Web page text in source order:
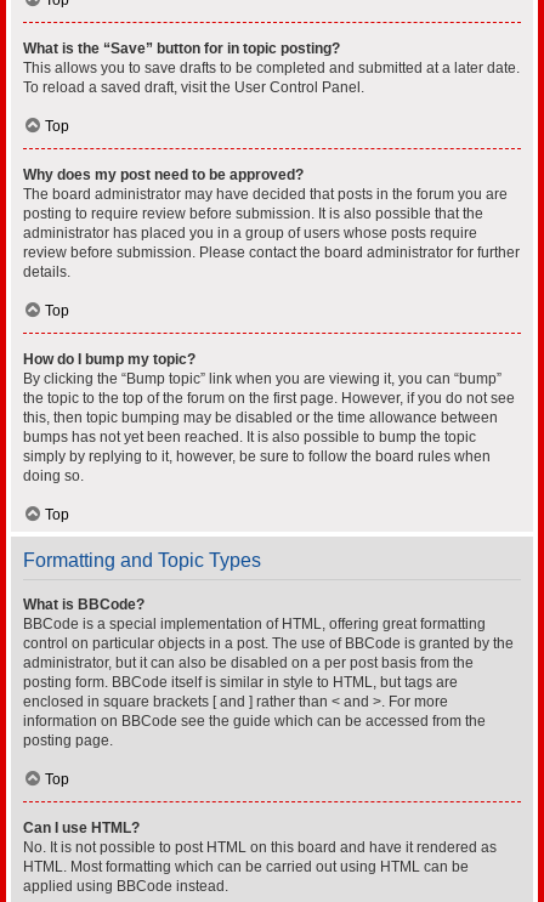
What is the “Save” button for in topic posting?
This allows you to save drafts to be completed and submitted at a later date.
To reload a saved draft, visit the User Control Panel.
Top
Why does my post need to be approved?
The board administrator may have decided that posts in the forum you are
posting to require review before submission. It is also possible that the
administrator has placed you in a group of users whose posts require
review before submission. Please contact the board administrator for further
details.
Top
How do I bump my topic?
By clicking the “Bump topic” link when you are viewing it, you can “bump”
the topic to the top of the forum on the first page. However, if you do not see
this, then topic bumping may be disabled or the time allowance between
bumps has not yet been reached. It is also possible to bump the topic
simply by replying to it, however, be sure to follow the board rules when
doing so.
Top
Formatting and Topic Types
What is BBCode?
BBCode is a special implementation of HTML, offering great formatting
control on particular objects in a post. The use of BBCode is granted by the
administrator, but it can also be disabled on a per post basis from the
posting form. BBCode itself is similar in style to HTML, but tags are
enclosed in square brackets [ and ] rather than < and >. For more
information on BBCode see the guide which can be accessed from the
posting page.
Top
Can I use HTML?
No. It is not possible to post HTML on this board and have it rendered as
HTML. Most formatting which can be carried out using HTML can be
applied using BBCode instead.